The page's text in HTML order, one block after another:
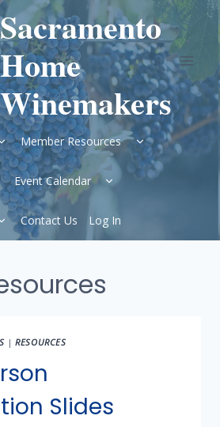
Sacramento
Home
Winemakers
Member Resources
Expand
child
menu
Event Calendar
Expand
child
Expand
child
Contact Us Log In
|RESOURCES
Slides